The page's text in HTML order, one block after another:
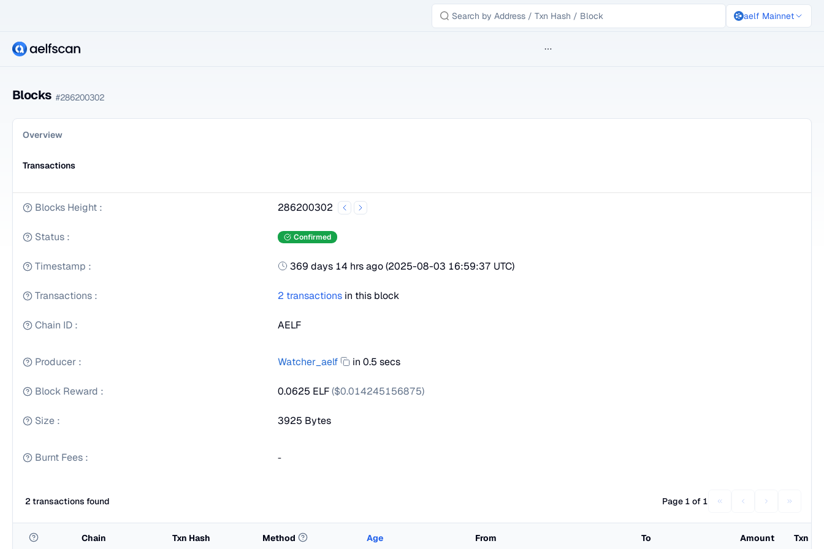
aelf Mainnet
Blockchain
Blocks #286200302
Overview
Transactions
Blocks Height : 286200302
Status : Confirmed
Timestamp : 369 days 14 hrs ago(2025-08-03 16:59:37 UTC)
Transactions : 2 transactions in this block
Chain ID : AELF
Producer : Watcher_aelf in 0.5 secs
Block Reward : 0.0625 ELF($0.014245156875)
Size : 3925 Bytes
Burnt Fees : -
2 transactions found Page 1 of 1
Chain Txn Hash Method Age From To Amount Txn